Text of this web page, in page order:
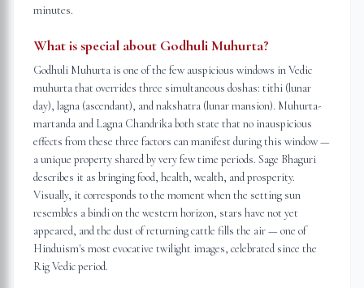
minutes.
What is special about Godhuli Muhurta?
Godhuli Muhurta is one of the few auspicious windows in Vedic
muhurta that overrides three simultaneous doshas: tithi (lunar
day), lagna (ascendant), and nakshatra (lunar mansion). Muhurta-
martanda and Lagna Chandrika both state that no inauspicious
effects from these three factors can manifest during this window —
a unique property shared by very few time periods. Sage Bhaguri
describes it as bringing food, health, wealth, and prosperity.
Visually, it corresponds to the moment when the setting sun
resembles a bindi on the western horizon, stars have not yet
appeared, and the dust of returning cattle fills the air — one of
Hinduism's most evocative twilight images, celebrated since the
Rig Vedic period.